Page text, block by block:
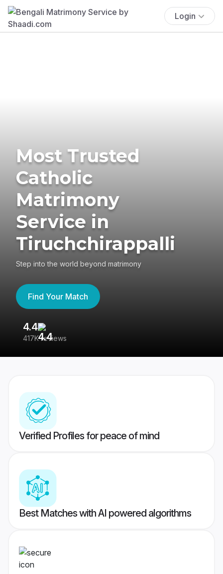
Login
Most Trusted
Catholic
Matrimony
Service in
Tiruchchirappalli
Step into the world beyond matrimony
Find Your Match
4.4
417K reviews
Verified Profiles for peace of mind
Best Matches with AI powered algorithms